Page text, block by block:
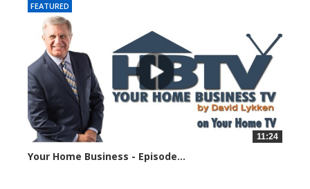
FEATURED
11:24
Your Home Business - Episode...